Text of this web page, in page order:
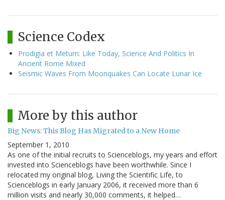
Science Codex
Prodigia et Metum: Like Today, Science And Politics In
Ancient Rome Mixed
Seismic Waves From Moonquakes Can Locate Lunar Ice
More by this author
Big News: This Blog Has Migrated to a New Home
September 1, 2010
As one of the initial recruits to Scienceblogs, my years and effort
invested into Scienceblogs have been worthwhile. Since I
relocated my original blog, Living the Scientific Life, to
Scienceblogs in early January 2006, it received more than 6
million visits and nearly 30,000 comments, it helped…